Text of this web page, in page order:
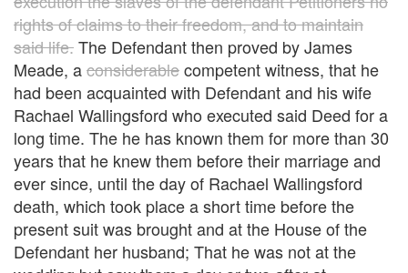
rights of claims to their freedom, and to maintain
said life.The Defendant then proved by James
Meade, aconsiderablecompetent witness, that he
had been acquainted with Defendant and his wife
Rachael Wallingsford who executed said Deed for a
long time. The he has known them for more than 30
years that he knew them before their marriage and
ever since, until the day of Rachael Wallingsford
death, which took place a short time before the
present suit was brought and at the House of the
Defendant her husband; That he was not at the